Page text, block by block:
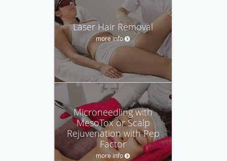
Laser Hair Removal
more info
Microneedling with
MesoTox or Scalp
Rejuvenation with Pep
Factor
more info